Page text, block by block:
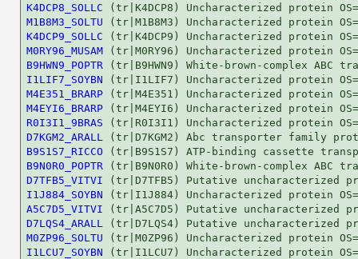
K4DCP8_SOLLC
M1B8M3_SOLTU
K4DCP9_SOLLC
M0RY96_MUSAM
B9HWN9_POPTR
I1LIF7_SOYBN
M4E351_BRARP
M4EYI6_BRARP
R0I3I1_9BRAS
D7KGM2_ARALL
B9S1S7_RICCO
B9N0R0_POPTR
D7TFB5_VITVI
I1J884_SOYBN
A5C7D5_VITVI
D7LQS4_ARALL
M0ZP96_SOLTU
I1LCU7_SOYBN